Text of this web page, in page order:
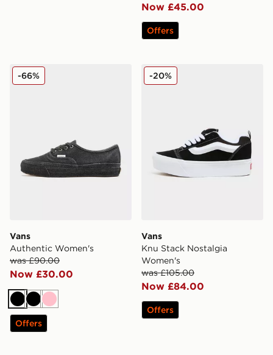
Now £45.00
Offers
Vans Authentic Women's
Vans
Authentic Women's
was £90.00
Now £30.00
-66%
BlackBlack
Pink
Offers
Vans Knu Stack Nostalgia
Vans
Knu Stack Nostalgia
Women's
was £105.00
Now £84.00
-20%
Offers